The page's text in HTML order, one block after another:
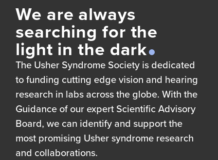
We are always
searching for the
light in the dark
The Usher Syndrome Society is dedicated
to funding cutting edge vision and hearing
research in labs across the globe. With the
Guidance of our expert Scientific Advisory
Board, we can identify and support the
most promising Usher syndrome research
and collaborations.